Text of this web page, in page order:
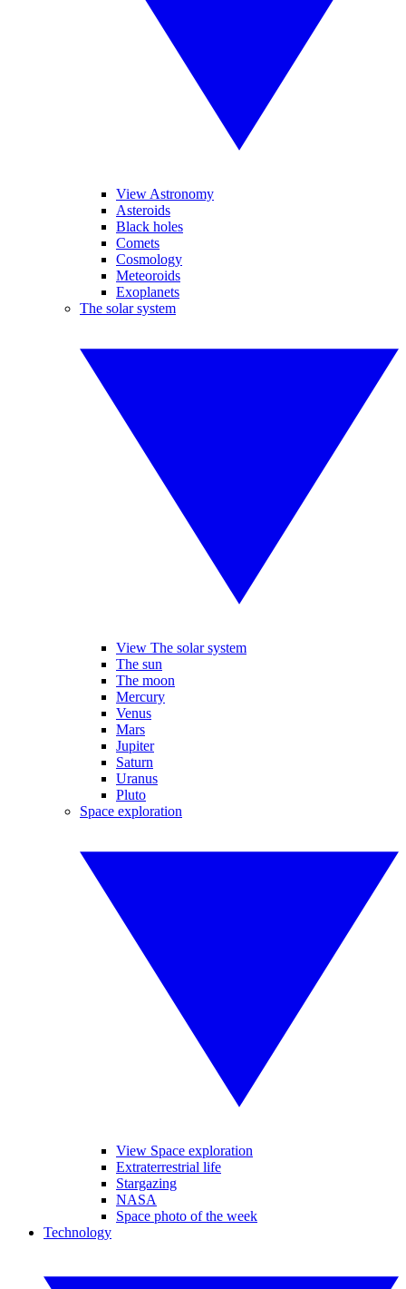
View Astronomy
Asteroids
Black holes
Comets
Cosmology
Meteoroids
Exoplanets
The solar system
View The solar system
The sun
The moon
Mercury
Venus
Mars
Jupiter
Saturn
Uranus
Pluto
Space exploration
View Space exploration
Extraterrestrial life
Stargazing
NASA
Space photo of the week
Technology